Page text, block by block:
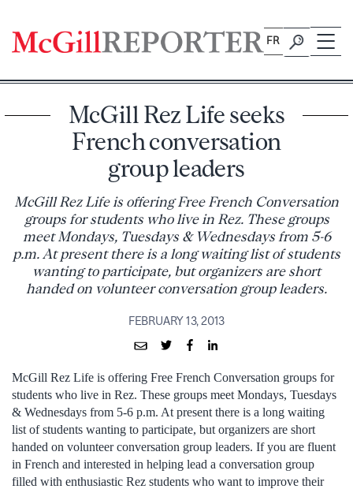
content
FR
McGill Rez Life seeks
French conversation
group leaders
McGill Rez Life is offering Free French Conversation
groups for students who live in Rez. These groups
meet Mondays, Tuesdays & Wednesdays from 5-6
p.m. At present there is a long waiting list of students
wanting to participate, but organizers are short
handed on volunteer conversation group leaders.
FEBRUARY 13, 2013
McGill Rez Life is offering Free French Conversation groups for
students who live in Rez. These groups meet Mondays, Tuesdays
& Wednesdays from 5-6 p.m. At present there is a long waiting
list of students wanting to participate, but organizers are short
handed on volunteer conversation group leaders. If you are fluent
in French and interested in helping lead a conversation group
filled with enthusiastic Rez students who want to improve their